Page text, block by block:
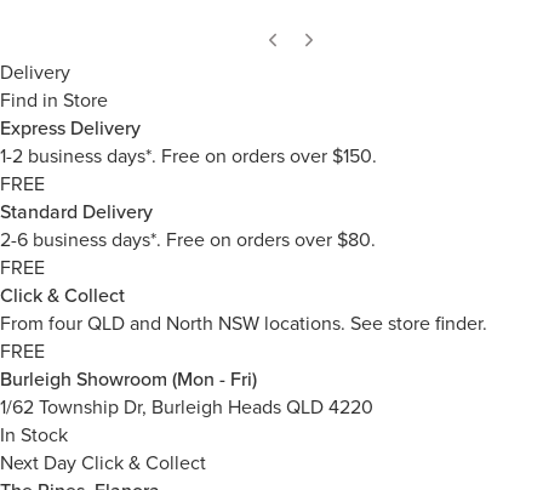
Delivery
Find in Store
Express Delivery
1-2 business days*. Free on orders over $150.
FREE
Standard Delivery
2-6 business days*. Free on orders over $80.
FREE
Click & Collect
From four QLD and North NSW locations. See store finder.
FREE
Burleigh Showroom (Mon - Fri)
1/62 Township Dr, Burleigh Heads QLD 4220
In Stock
Next Day Click & Collect